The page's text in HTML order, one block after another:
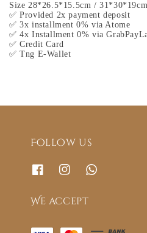
Size 28*26.5*15.5cm / 31*30*19cm
✅ Provided 2x payment deposit
✅ 3x installment 0% via Atome
✅ 4x Installment 0% via
✅ Credit Card
✅ Tng E-Wallet
Follow us
We accept